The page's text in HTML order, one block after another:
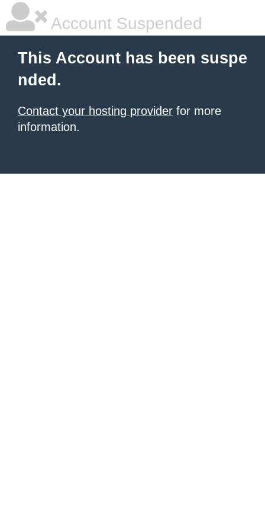
Account Suspended
This Account has been suspe
nded.
Contact your hosting provider for more
information.